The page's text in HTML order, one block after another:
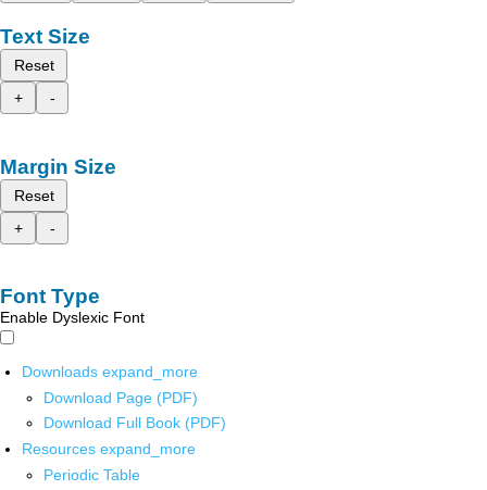
Text Size
Reset
+
-
Margin Size
Reset
+
-
Font Type
Enable Dyslexic Font
Downloads expand_more
Download Page (PDF)
Download Full Book (PDF)
Resources expand_more
Periodic Table